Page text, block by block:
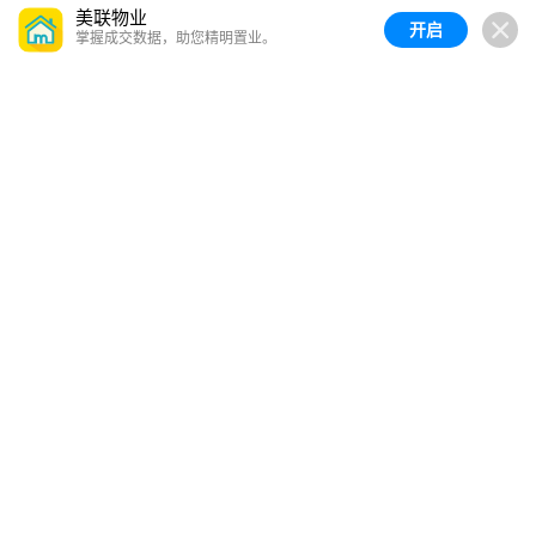
美联物业
掌握成交数据，助您精明置业。 开启